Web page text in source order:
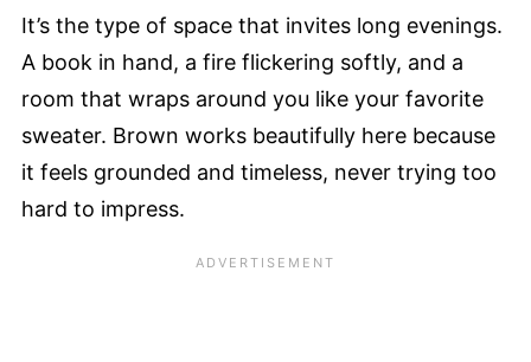
It’s the type of space that invites long evenings.
A book in hand, a fire flickering softly, and a
room that wraps around you like your favorite
sweater. Brown works beautifully here because
it feels grounded and timeless, never trying too
hard to impress.